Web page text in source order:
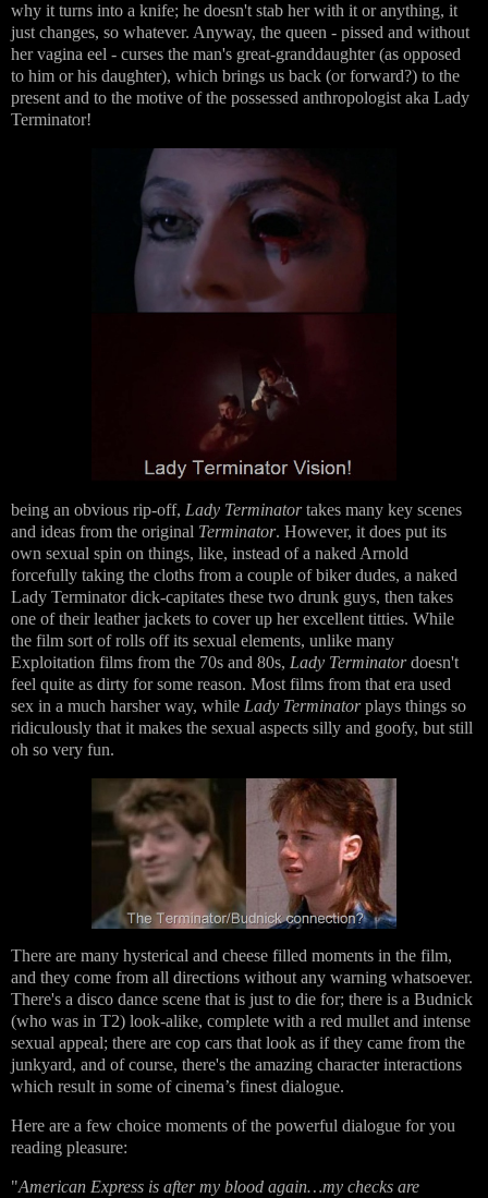
why it turns into a knife; he doesn't stab her with it or anything, it
just changes, so whatever. Anyway, the queen - pissed and without
her vagina eel - curses the man's great-granddaughter (as opposed
to him or his daughter), which brings us back (or forward?) to the
present and to the motive of the possessed anthropologist aka Lady
Terminator!
being an obvious rip-off, Lady Terminatortakes many key scenes
and ideas from the original Terminator. However, it does put its
own sexual spin on things, like, instead of a naked Arnold
forcefully taking the cloths from a couple of biker dudes, a naked
Lady Terminator dick-capitates these two drunk guys, then takes
one of their leather jackets to cover up her excellent titties. While
the film sort of rolls off its sexual elements, unlike many
Exploitation films from the 70s and 80s, Lady Terminatordoesn't
feel quite as dirty for some reason. Most films from that era used
sex in a much harsher way, while Lady Terminatorplays things so
ridiculously that it makes the sexual aspects silly and goofy, but still
oh so very fun.
There are many hysterical and cheese filled moments in the film,
and they come from all directions without any warning whatsoever.
There's a disco dance scene that is just to die for; there is a Budnick
(who was in T2) look-alike, complete with a red mullet and intense
sexual appeal; there are cop cars that look as if they came from the
junkyard, and of course, there's the amazing character interactions
which result in some of cinema’s finest dialogue.
Here are a few choice moments of the powerful dialogue for you
reading pleasure:
"American Express is after my blood again…my checks are